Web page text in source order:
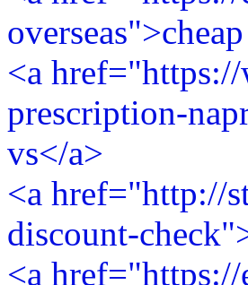
<a
prescription-
vs</a>
<a href="http://
discount-
<a